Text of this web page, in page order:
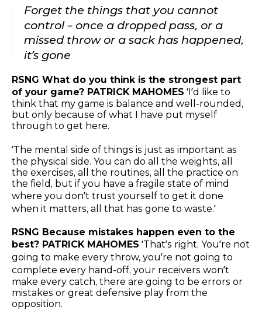
Forget the things that you cannot
control – once a dropped pass, or a
missed throw or a sack has happened,
it’s gone
RSNG What do you think is the strongest part
of your game? PATRICK MAHOMES ‘I’d like to
think that my game is balance and well-rounded,
but only because of what I have put myself
through to get here.
‘The mental side of things is just as important as
the physical side. You can do all the weights, all
the exercises, all the routines, all the practice on
the field, but if you have a fragile state of mind
where you don’t trust yourself to get it done
when it matters, all that has gone to waste.’
RSNG Because mistakes happen even to the
best? PATRICK MAHOMES ‘That’s right. You’re not
going to make every throw, you’re not going to
complete every hand-off, your receivers won’t
make every catch, there are going to be errors or
mistakes or great defensive play from the
opposition.